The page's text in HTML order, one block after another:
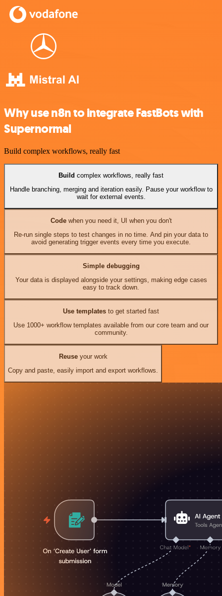
Why use n8n to integrate FastBots with
Supernormal
Build complex workflows, really fast
Build complex workflows, really fast
Handle branching, merging and iteration easily. Pause your workflow to
wait for external events.
Codewhen you need it, UI when you don't
Re-run single steps to test changes in no time. And pin your data to
avoid generating trigger events every time you execute.
Simple debugging
Your data is displayed alongside your settings, making edge cases
easy to track down.
Use templates to get started fast
Use 1000+ workflow templates available from our core team and our
community.
Reuseyour work
Copy and paste, easily import and export workflows.